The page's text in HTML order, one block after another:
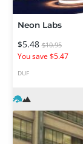
Neon Labs
$5.48 $10.95
You save $5.47
DUF